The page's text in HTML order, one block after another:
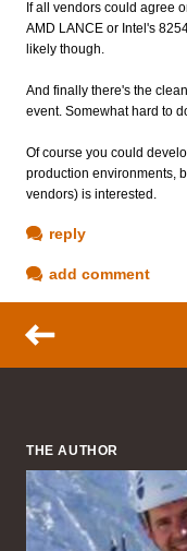
If all vendors could agree
AMD LANCE or Intel's
likely though.
And finally there's the
event. Somewhat hard to
Of course you could
production environments,
vendors) is interested.
reply
add comment
THE AUTHOR